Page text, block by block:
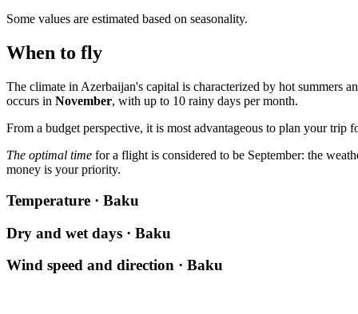
Some values are estimated based on seasonality.
When to fly
The climate in Azerbaijan's capital is characterized by hot summers
occurs in November, with up to 10 rainy days per month.
From a budget perspective, it is most advantageous to plan your trip
The optimal time for a flight is considered to be September: the
money is your priority.
Temperature · Baku
Dry and wet days · Baku
Wind speed and direction · Baku